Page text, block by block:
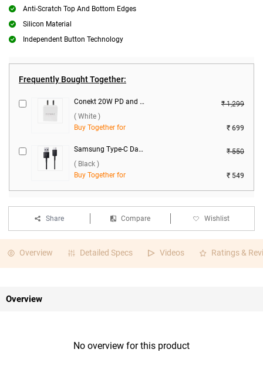
Anti-Scratch Top And Bottom Edges
Silicon Material
Independent Button Technology
Frequently Bought Together:
Conekt 20W PD and 18W Dual Port Charger with Type-C Cable ( White )
₹ 1,299
( White )
Buy Together for
₹ 699
Samsung Type-C Data Cable ( Black )
₹ 550
( Black )
Buy Together for
₹ 549
Share Compare Wishlist
Overview Detailed Specs Videos Ratings &
Overview
No overview for this product